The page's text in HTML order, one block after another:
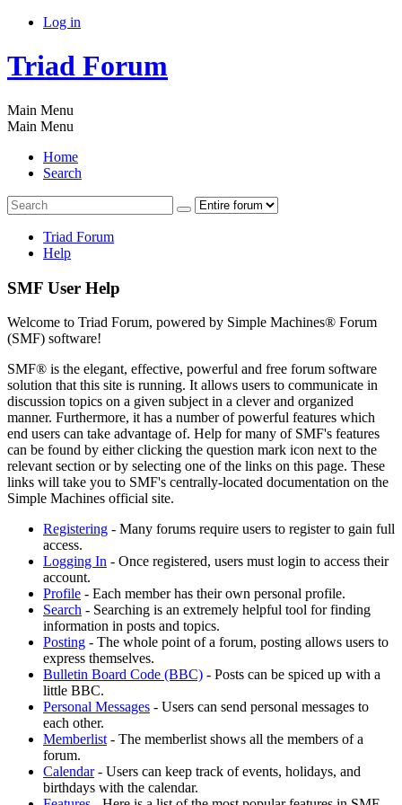
Log in
Triad Forum
Main Menu
Main Menu
Home
Search
Triad Forum
Help
SMF User Help
Welcome to Triad Forum, powered by Simple Machines® Forum
(SMF) software!
SMF® is the elegant, effective, powerful and free forum software
solution that this site is running. It allows users to communicate in
discussion topics on a given subject in a clever and organized
manner. Furthermore, it has a number of powerful features which
end users can take advantage of. Help for many of SMF's features
can be found by either clicking the question mark icon next to the
relevant section or by selecting one of the links on this page. These
links will take you to SMF's centrally-located documentation on the
Simple Machines official site.
Registering - Many forums require users to register to gain full
access.
Logging In - Once registered, users must login to access their
account.
Profile - Each member has their own personal profile.
Search - Searching is an extremely helpful tool for finding
information in posts and topics.
Posting - The whole point of a forum, posting allows users to
express themselves.
Bulletin Board Code (BBC) - Posts can be spiced up with a
little BBC.
Personal Messages - Users can send personal messages to
each other.
Memberlist - The memberlist shows all the members of a
forum.
Calendar- Users can keep track of events, holidays, and
birthdays with the calendar.